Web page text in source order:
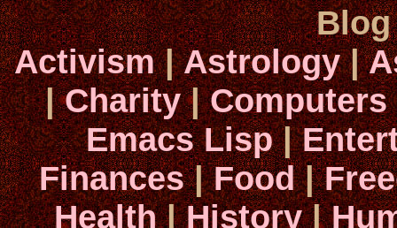
Activism|Astrology|
|Charity|Computers
Emacs Lisp|
Finances|Food|
Health|History|